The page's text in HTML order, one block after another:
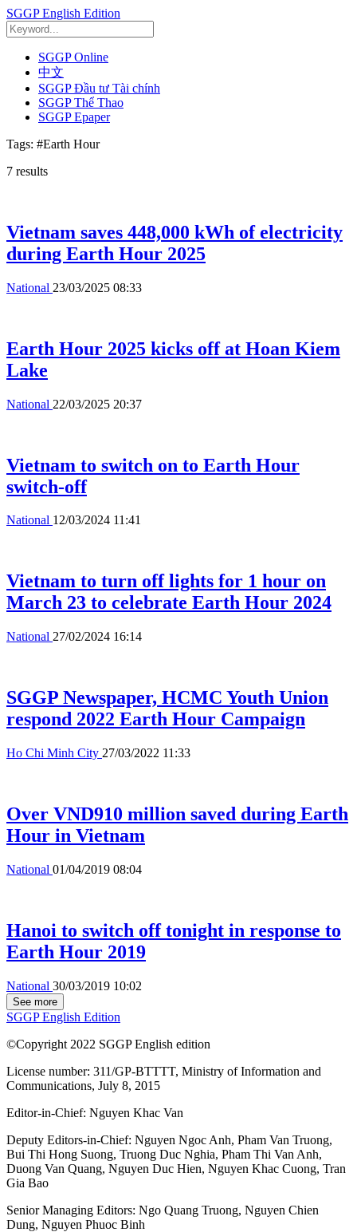
SGGP English Edition
SGGP Online
中文
SGGP Đầu tư Tài chính
SGGP Thể Thao
SGGP Epaper
Tags: #Earth Hour
7 results
Vietnam saves 448,000 kWh of electricity
during Earth Hour 2025
National 23/03/2025 08:33
Earth Hour 2025 kicks off at Hoan Kiem
Lake
National 22/03/2025 20:37
Vietnam to switch on to Earth Hour
switch-off
National 12/03/2024 11:41
Vietnam to turn off lights for 1 hour on
March 23 to celebrate Earth Hour 2024
National 27/02/2024 16:14
SGGP Newspaper, HCMC Youth Union
respond 2022 Earth Hour Campaign
Ho Chi Minh City 27/03/2022 11:33
Over VND910 million saved during Earth
Hour in Vietnam
National 01/04/2019 08:04
Hanoi to switch off tonight in response to
Earth Hour 2019
National 30/03/2019 10:02
See more
SGGP English Edition
©Copyright 2022 SGGP English edition
License number: 311/GP-BTTTT, Ministry of Information and
Communications, July 8, 2015
Editor-in-Chief: Nguyen Khac Van
Deputy Editors-in-Chief: Nguyen Ngoc Anh, Pham Van Truong,
Bui Thi Hong Suong, Truong Duc Nghia, Pham Thi Van Anh,
Duong Van Quang, Nguyen Duc Hien, Nguyen Khac Cuong, Tran
Gia Bao
Senior Managing Editors: Ngo Quang Truong, Nguyen Chien
Dung, Nguyen Phuoc Binh